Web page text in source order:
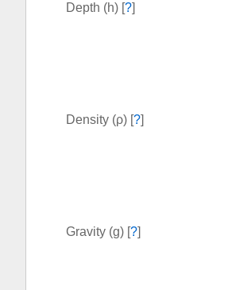
Depth (h) [?]
Density (ρ) [?]
Gravity (g) [?]